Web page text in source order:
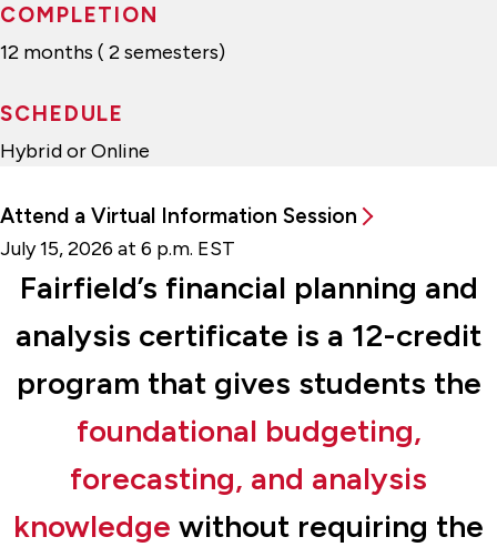
COMPLETION
12 months ( 2 semesters)
SCHEDULE
Hybrid or Online
Attend a Virtual Information Session
July 15, 2026 at 6 p.m. EST
Fairfield’s financial planning and
analysis certificate is a 12-credit
program that gives students the
foundational budgeting,
forecasting, and analysis
knowledge without requiring the